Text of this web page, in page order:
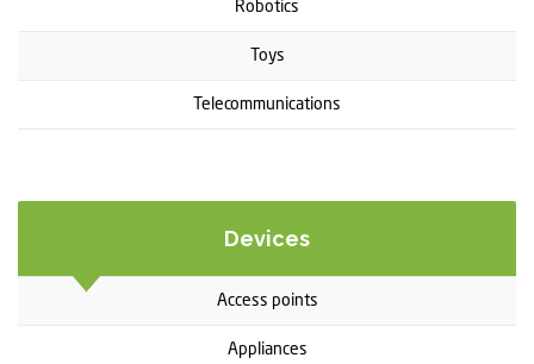
Robotics
Toys
Telecommunications
Devices
Access points
Appliances